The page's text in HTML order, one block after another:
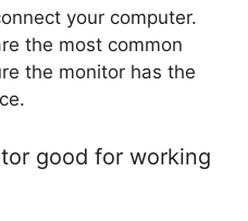
your computer.
the most common
the monitor has the
good for working